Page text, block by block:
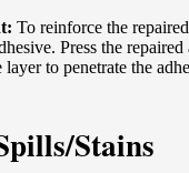
To reinforce the
Press the
to penetrate the
Stains